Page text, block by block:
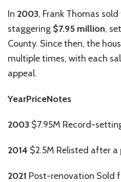
In 2003, Frank Thomas
staggering $7.95 million,
County. Since then, the
multiple times, with each
appeal.
YearPriceNotes
2003 $7.95M Record-
2014 $2.5M Relisted after
2021 Post-renovation Sold